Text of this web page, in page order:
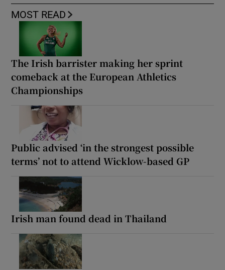
MOST READ
The Irish barrister making her sprint
comeback at the European Athletics
Championships
Public advised ‘in the strongest possible
terms’ not to attend Wicklow-based GP
Irish man found dead in Thailand